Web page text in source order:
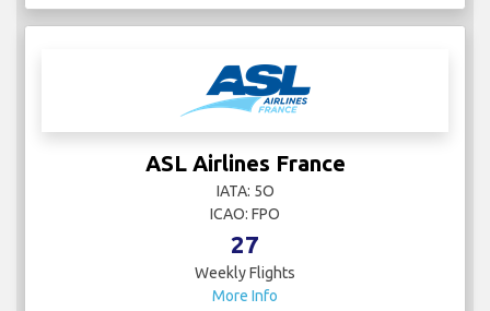
ASL Airlines France
IATA: 5O
ICAO: FPO
27
Weekly Flights
More Info